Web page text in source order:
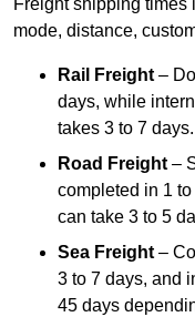
Freight shipping times
mode, distance,
Rail Freight –
days, while
takes 3 to 7 days.
Road Freight –
completed in 1
can take 3 to 5
Sea Freight –
3 to 7 days, and
45 days